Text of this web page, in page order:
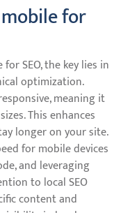
for
SEO, the key lies in
optimization.
meaning it
This enhances
longer on your site.
for mobile devices
and leveraging
to local SEO
content and